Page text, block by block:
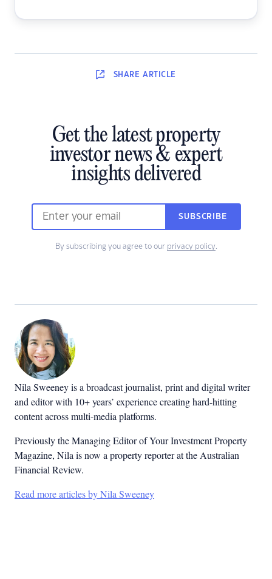
SHARE ARTICLE
Get the latest property
investor news & expert
insights delivered
SUBSCRIBE
By subscribing you agree to our privacy policy.
Nila Sweeney is a broadcast journalist, print and digital writer
and editor with 10+ years’ experience creating hard-hitting
content across multi-media platforms.
Previously the Managing Editor of Your Investment Property
Magazine, Nila is now a property reporter at the Australian
Financial Review.
Read more articles by Nila Sweeney